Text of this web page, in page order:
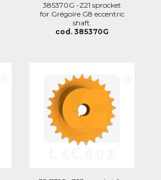
385370G -Z21 sprocket
for Grégoire G8 eccentric
shaft.
cod. 385370G